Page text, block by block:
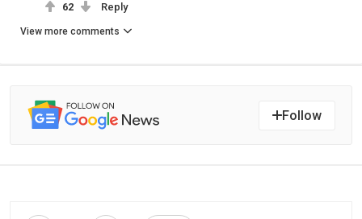
62 Reply
View more comments
Follow